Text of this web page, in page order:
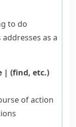
to do
as a
| (find, etc.)
of action